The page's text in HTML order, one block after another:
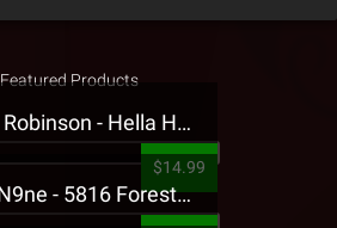
Featured Products
Jehry Robinson - Hella Highwater Presale T-Shirt
$14.99
Tech N9ne - 5816 Forest Presale T-Shirt